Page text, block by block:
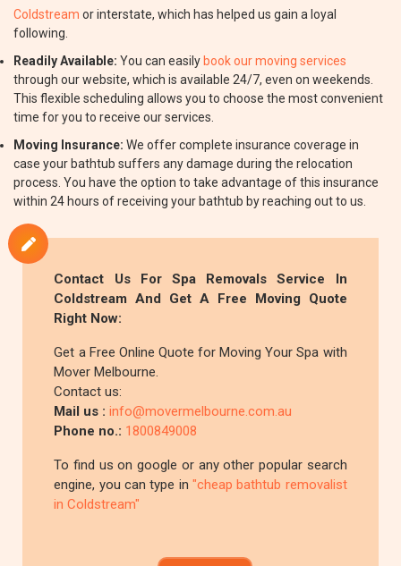
Coldstream or interstate, which has helped us gain a loyal
following.
Readily Available: You can easily book our moving services
through our website, which is available 24/7, even on weekends.
This flexible scheduling allows you to choose the most convenient
time for you to receive our services.
Moving Insurance: We offer complete insurance coverage in
case your bathtub suffers any damage during the relocation
process. You have the option to take advantage of this insurance
within 24 hours of receiving your bathtub by reaching out to us.
Contact Us For Spa Removals Service In
Coldstream And Get A Free Moving Quote
Right Now:
Get a Free Online Quote for Moving Your Spa with
Mover Melbourne.
Contact us:
Mail us :info@movermelbourne.com.au
Phone no.: 1800849008
To find us on google or any other popular search
engine, you can type in "cheap bathtub removalist
in Coldstream"